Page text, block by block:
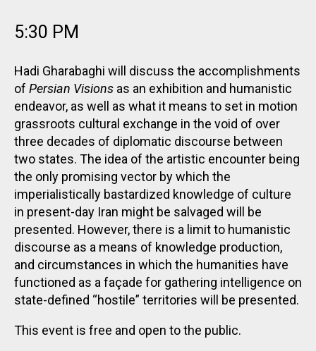
5:30 PM
Hadi Gharabaghi will discuss the accomplishments
of Persian Visions as an exhibition and humanistic
endeavor, as well as what it means to set in motion
grassroots cultural exchange in the void of over
three decades of diplomatic discourse between
two states. The idea of the artistic encounter being
the only promising vector by which the
imperialistically bastardized knowledge of culture
in present-day Iran might be salvaged will be
presented. However, there is a limit to humanistic
discourse as a means of knowledge production,
and circumstances in which the humanities have
functioned as a façade for gathering intelligence on
state-defined “hostile” territories will be presented.
This event is free and open to the public.